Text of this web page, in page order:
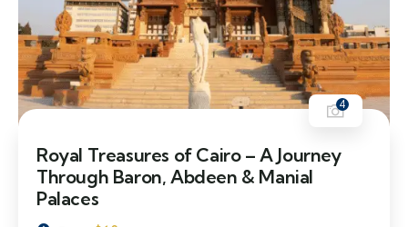
4
Royal Treasures of Cairo – A Journey
Through Baron, Abdeen & Manial
Palaces